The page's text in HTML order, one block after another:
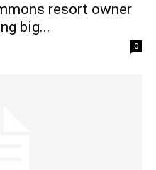
resort owner
big...
0